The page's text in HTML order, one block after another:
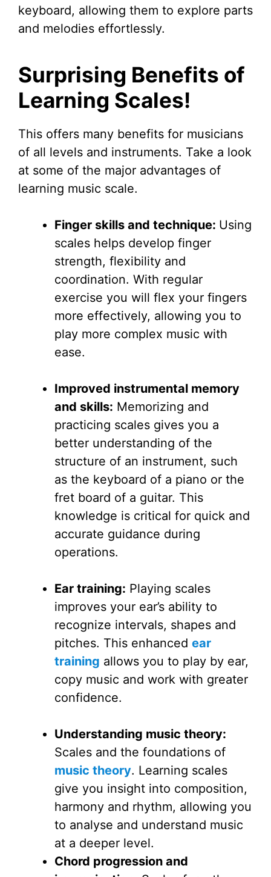
keyboard, allowing them to explore parts
and melodies effortlessly.
Surprising Benefits of
Learning Scales!
This offers many benefits for musicians
of all levels and instruments. Take a look
at some of the major advantages of
learning music scale.
Finger skills and technique: Using
scales helps develop finger
strength, flexibility and
coordination. With regular
exercise you will flex your fingers
more effectively, allowing you to
play more complex music with
ease.
Improved instrumental memory
and skills: Memorizing and
practicing scales gives you a
better understanding of the
structure of an instrument, such
as the keyboard of a piano or the
fret board of a guitar. This
knowledge is critical for quick and
accurate guidance during
operations.
Ear training: Playing scales
improves your ear’s ability to
recognize intervals, shapes and
pitches. This enhanced ear
training allows you to play by ear,
copy music and work with greater
confidence.
Understanding music theory:
Scales and the foundations of
music theory. Learning scales
give you insight into composition,
harmony and rhythm, allowing you
to analyse and understand music
at a deeper level.
Chord progression and